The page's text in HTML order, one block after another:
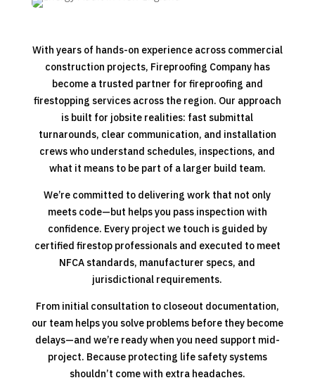
With years of hands-on experience across commercial
construction projects, Fireproofing Company has
become a trusted partner for fireproofing and
firestopping services across the region. Our approach
is built for jobsite realities: fast submittal
turnarounds, clear communication, and installation
crews who understand schedules, inspections, and
what it means to be part of a larger build team.
We’re committed to delivering work that not only
meets code—but helps you pass inspection with
confidence. Every project we touch is guided by
certified firestop professionals and executed to meet
NFCA standards, manufacturer specs, and
jurisdictional requirements.
From initial consultation to closeout documentation,
our team helps you solve problems before they become
delays—and we’re ready when you need support mid-
project. Because protecting life safety systems
shouldn’t come with extra headaches.